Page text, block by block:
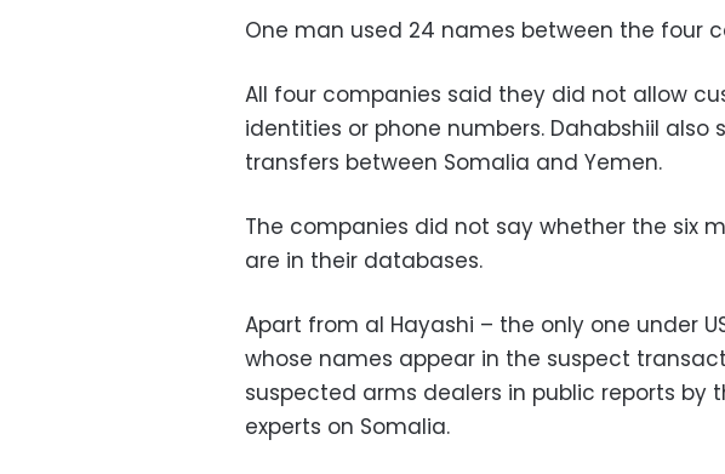
One man used 24 names between the four
All four companies said they did not allow
identities or phone numbers. Dahabshiil
transfers between Somalia and Yemen.
The companies did not say whether the six
are in their databases.
Apart from al Hayashi – the only one under
whose names appear in the suspect
suspected arms dealers in public reports by
experts on Somalia.